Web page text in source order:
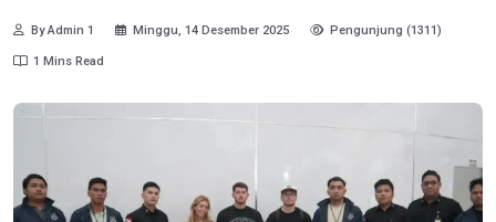
By Admin 1 Minggu, 14 Desember 2025 Pengunjung (1311)
1 Mins Read